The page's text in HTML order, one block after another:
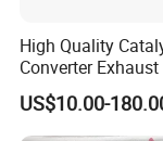
High Quality
Converter
Gas
US$10.00-